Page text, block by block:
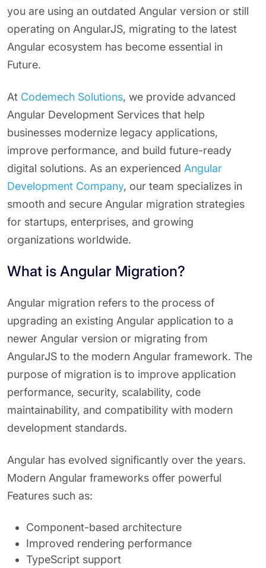
you are using an outdated Angular version or still
operating on AngularJS, migrating to the latest
Angular ecosystem has become essential in
Future.
At Codemech Solutions, we provide advanced
Angular Development Services that help
businesses modernize legacy applications,
improve performance, and build future-ready
digital solutions. As an experienced Angular
Development Company, our team specializes in
smooth and secure Angular migration strategies
for startups, enterprises, and growing
organizations worldwide.
What is Angular Migration?
Angular migration refers to the process of
upgrading an existing Angular application to a
newer Angular version or migrating from
AngularJS to the modern Angular framework. The
purpose of migration is to improve application
performance, security, scalability, code
maintainability, and compatibility with modern
development standards.
Angular has evolved significantly over the years.
Modern Angular frameworks offer powerful
Features such as:
Component-based architecture
Improved rendering performance
TypeScript support